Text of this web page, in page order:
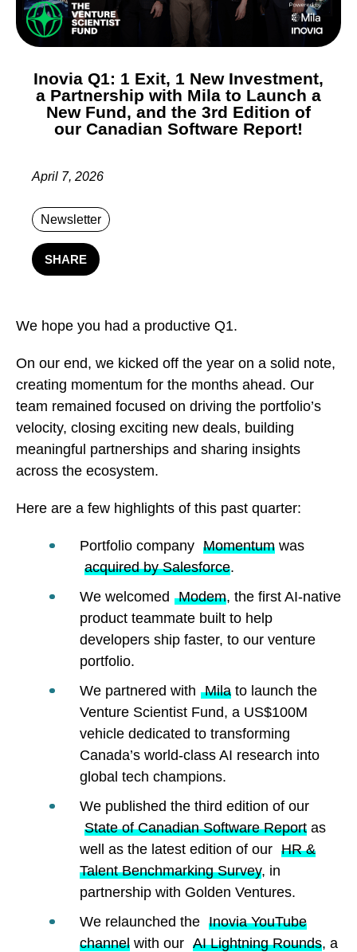
Inovia Q1: 1 Exit, 1 New Investment,
a Partnership with Mila to Launch a
New Fund, and the 3rd Edition of
our Canadian Software Report!
April 7, 2026
Newsletter
SHARE
We hope you had a productive Q1.
On our end, we kicked off the year on a solid note,
creating momentum for the months ahead. Our
team remained focused on driving the portfolio’s
velocity, closing exciting new deals, building
meaningful partnerships and sharing insights
across the ecosystem.
Here are a few highlights of this past quarter:
Portfolio company Momentum was
acquired by Salesforce.
We welcomed Modem, the first AI-native
product teammate built to help
developers ship faster, to our venture
portfolio.
We partnered with Mila to launch the
Venture Scientist Fund, a US$100M
vehicle dedicated to transforming
Canada’s world-class AI research into
global tech champions.
We published the third edition of our
State of Canadian Software Report as
well as the latest edition of our HR &
Talent Benchmarking Survey, in
partnership with Golden Ventures.
We relaunched the Inovia YouTube
channel with our AI Lightning Rounds, a